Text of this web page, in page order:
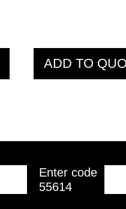
ADD TO
Enter code
55614